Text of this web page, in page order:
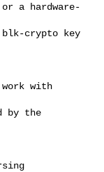
a hardware-
crypto key
with
by the